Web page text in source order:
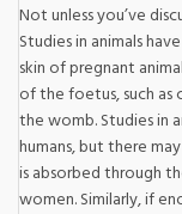
Not unless you’ve
Studies in animals
skin of pregnant
of the foetus, such
the womb. Studies in
humans, but there
is absorbed through
women. Similarly, if